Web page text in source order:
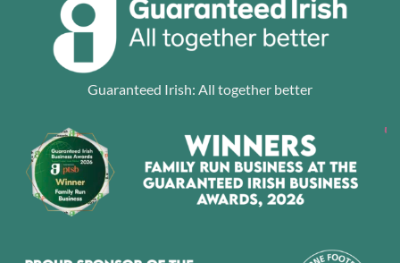
Guaranteed Irish: All together better